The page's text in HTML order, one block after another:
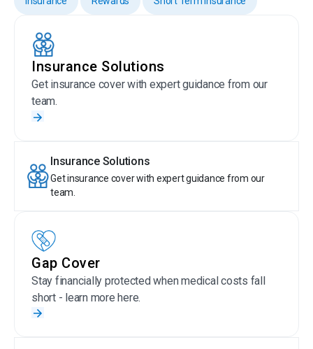
Insurance Solutions
Get insurance cover with expert guidance from our
team.
Insurance Solutions
Get insurance cover with expert guidance from our
team.
Gap Cover
Stay financially protected when medical costs fall
short - learn more here.